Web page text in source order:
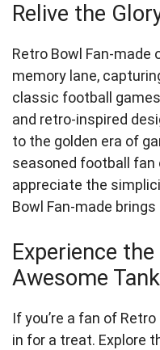
Relive the
Retro Bowl Fan-
memory lane,
classic football
and retro-inspired
to the golden era of
seasoned football fan
appreciate the
Bowl Fan-made
Experience
Awesome
If you’re a fan of
in for a treat. Explore